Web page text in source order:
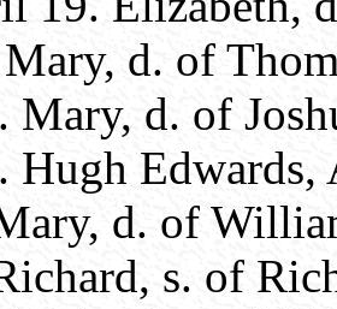
d. of
Mary, d. of
Hugh
d. of
s. of